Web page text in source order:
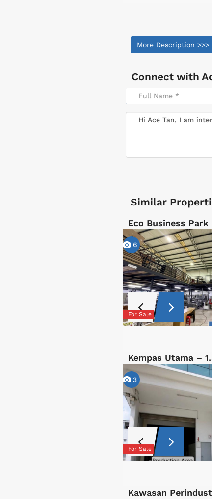
More Description >>>
Connect with
Similar
Eco Business Park
6
For Sale
Kempas Utama –
3
For Sale
Kawasan